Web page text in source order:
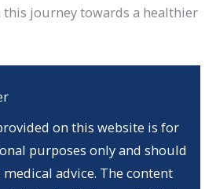
this journey towards a healthier
on this website is for
purposes only and should
advice. The content